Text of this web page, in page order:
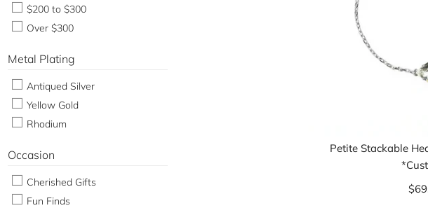
$200 to $300
Over $300
Metal Plating
Antiqued Silver
Yellow Gold
Rhodium
Occasion
Cherished Gifts
Fun Finds
Petite Stackable